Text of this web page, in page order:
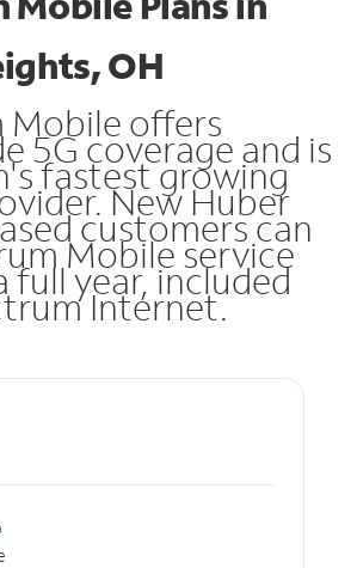
OH
Mobile offers
5G coverage and is
fastest growing
New Huber
customers can
Mobile service
full year, included
Internet.